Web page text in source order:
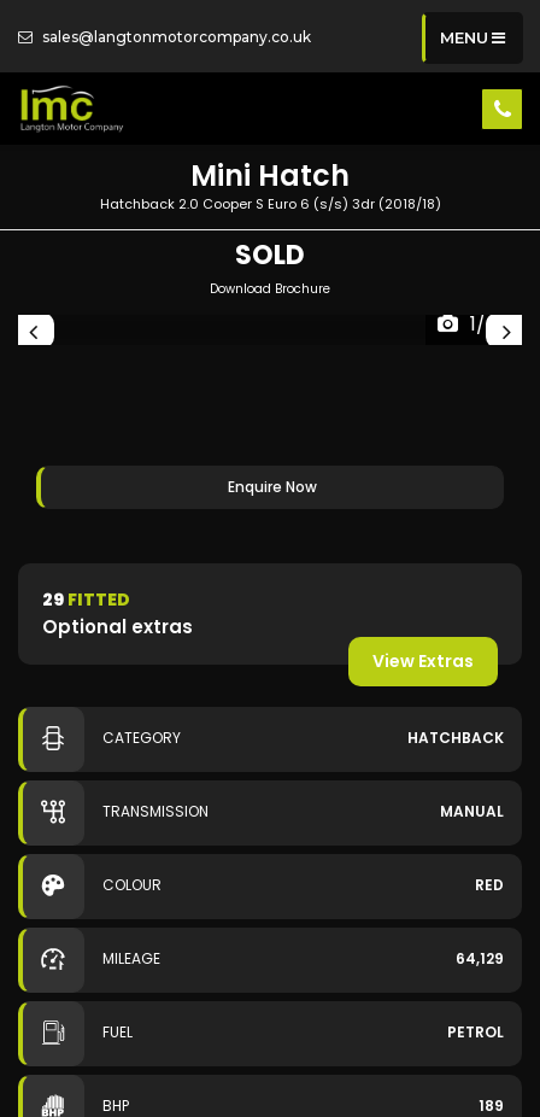
sales@langtonmotorcompany.co.uk MENU
Mini Hatch
Hatchback 2.0 Cooper S Euro 6 (s/s) 3dr (2018/18)
SOLD
Download Brochure
1/66
Enquire Now
29 FITTED
Optional extras
View Extras
CATEGORY HATCHBACK
TRANSMISSION MANUAL
COLOUR RED
MILEAGE 64,129
FUEL PETROL
BHP 189